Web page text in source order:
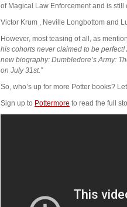
of Magical Law Enforcement and is still
Victor Krum , Neville Longbottom and
However, most teasing of all, as
his cohorts never claimed to be
new biography: Dumbledore’s Army:
on July 31st.”
So, who’s up for more Potter books?
Sign up to Pottermore to read the full